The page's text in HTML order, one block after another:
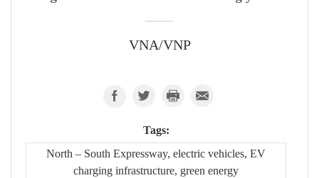
VNA/VNP
Tags:
North – South Expressway, electric vehicles, EV
charging infrastructure, green energy